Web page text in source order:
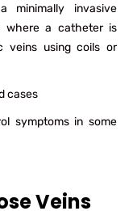
minimally invasive
where a catheter is
veins using coils or
cases
symptoms in some
Veins